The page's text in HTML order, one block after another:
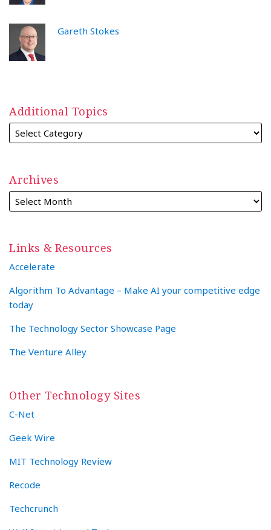
Gareth Stokes
Additional Topics
Archives
Links & Resources
Accelerate
Algorithm To Advantage – Make AI your competitive edge
today
The Technology Sector Showcase Page
The Venture Alley
Other Technology Sites
C-Net
Geek Wire
MIT Technology Review
Recode
Techcrunch